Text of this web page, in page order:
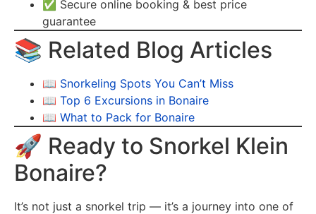
✅ Secure online booking & best price
guarantee
📚 Related Blog Articles
📖 Snorkeling Spots You Can’t Miss
📖 Top 6 Excursions in Bonaire
📖 What to Pack for Bonaire
🚀 Ready to Snorkel Klein
Bonaire?
It’s not just a snorkel trip — it’s a journey into one of